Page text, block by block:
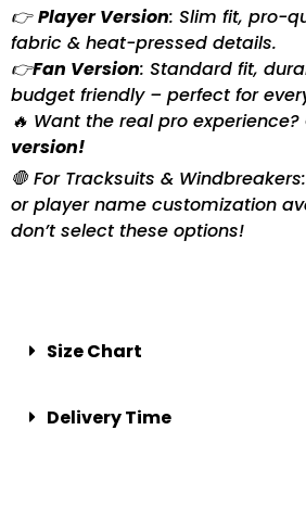
👉Player Version: Slim fit, pro-
fabric & heat-pressed details.
👉Fan Version: Standard fit,
budget friendly – perfect for
🔥 Want the real pro experience?
version!
🛑 For Tracksuits &
or player name customization
don’t select these options!
Size Chart
Delivery Time